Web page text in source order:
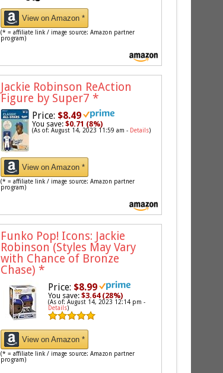
View on Amazon *
(* = affiliate link / image source: Amazon partner
program)
Jackie Robinson ReAction
Figure by Super7 *
Price: $8.49
You save:$0.71 (8%)
(As of: August 14, 2023 11:59 am - Details)
View on Amazon *
(* = affiliate link / image source: Amazon partner
program)
Funko Pop! Icons: Jackie
Robinson (Styles May Vary
with Chance of Bronze
Chase) *
Price: $8.99
You save:$3.64 (28%)
(As of: August 14, 2023 12:14 pm -
Details)
View on Amazon *
(* = affiliate link / image source: Amazon partner
program)